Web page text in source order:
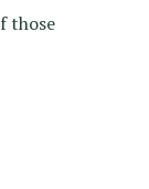
those